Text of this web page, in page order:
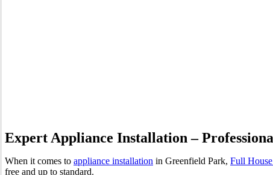
Expert Appliance Installation –
When it comes to appliance installation in Greenfield Park, Full
free and up to standard.